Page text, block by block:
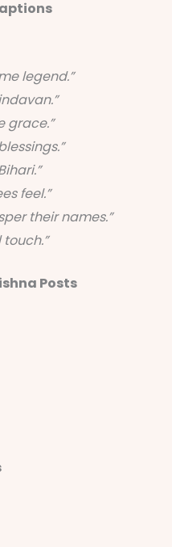
legend.”
grace.”
feel.”
their names.”
touch.”
Posts